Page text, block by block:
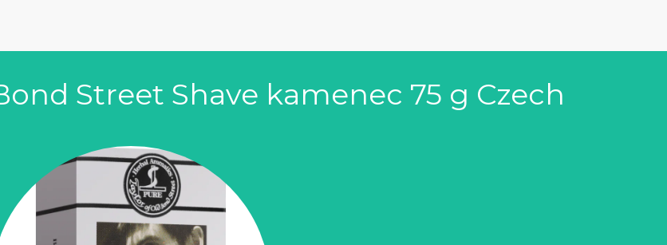
Street Shave kamenec 75 g Czech